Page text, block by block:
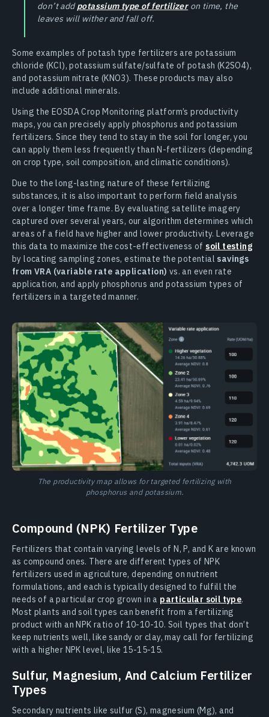
don’t addpotassium type of fertilizeron time, the
leaves will wither and fall off.
Some examples of potash type fertilizers are potassium
chloride (KCl), potassium sulfate/sulfate of potash (K2SO4),
and potassium nitrate (KNO3). These products may also
include additional minerals.
Using the EOSDA Crop Monitoring platform’s productivity
maps, you can precisely apply phosphorus and potassium
fertilizers. Since they tend to stay in the soil for longer, you
can apply them less frequently than N-fertilizers (depending
on crop type, soil composition, and climatic conditions).
Due to the long-lasting nature of these fertilizing
substances, it is also important to perform field analysis
over a longer time frame. By evaluating satellite imagery
captured over several years, our algorithm determines which
areas of a field have higher and lower productivity. Leverage
this data to maximize the cost-effectiveness of soil testing
by locating sampling zones, estimate the potential savings
from VRA (variable rate application) vs. an even rate
application, and apply phosphorus and potassium types of
fertilizers in a targeted manner.
The productivity map allows for targeted fertilizing with
phosphorus and potassium.
Compound (NPK) Fertilizer Type
Fertilizers that contain varying levels of N, P, and K are known
as compound ones. There are different types of NPK
fertilizers used in agriculture, depending on nutrient
formulations, and each is typically designed to fulfill the
needs of a particular crop grown in a particular soil type.
Most plants and soil types can benefit from a fertilizing
product with an NPK ratio of 10-10-10. Soil types that don’t
keep nutrients well, like sandy or clay, may call for fertilizing
with a higher NPK level, like 15-15-15.
Sulfur, Magnesium, And Calcium Fertilizer
Types
Secondary nutrients like sulfur (S), magnesium (Mg), and